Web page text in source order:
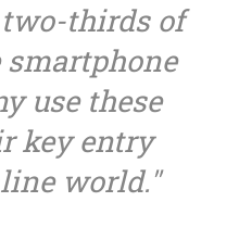
thirds of
use these
key entry
world."